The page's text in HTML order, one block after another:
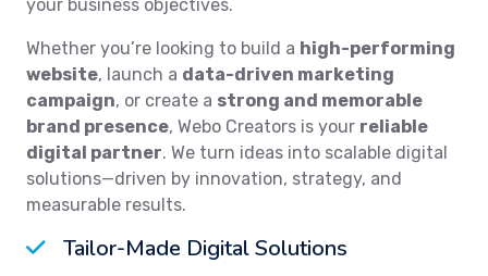
your business objectives.
Whether you’re looking to build a high-performing
website, launch a data-driven marketing
campaign, or create a strong and memorable
brand presence, Webo Creators is your reliable
digital partner. We turn ideas into scalable digital
solutions—driven by innovation, strategy, and
measurable results.
Tailor-Made Digital Solutions